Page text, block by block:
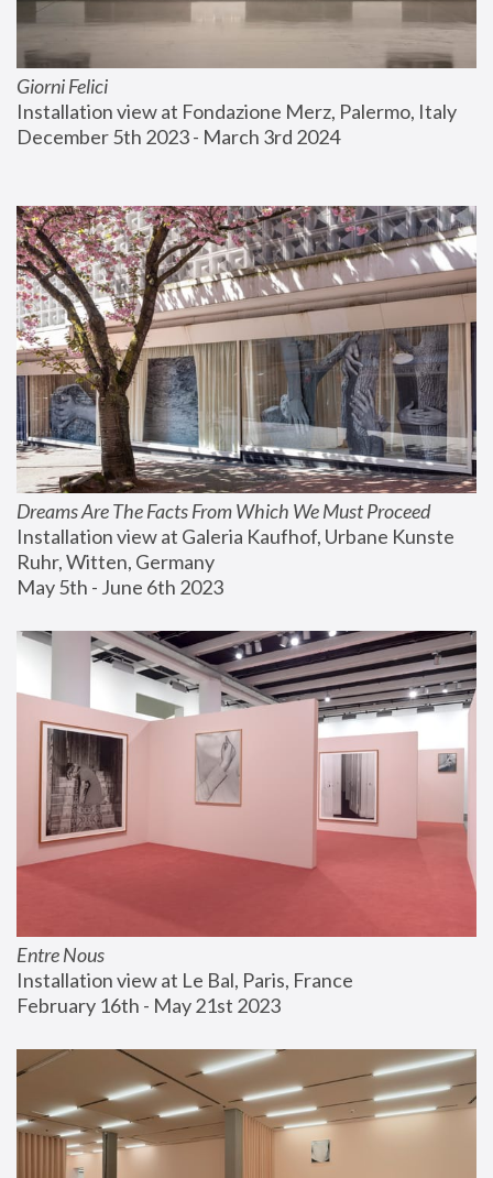
Giorni Felici
Installation view at Fondazione Merz, Palermo, Italy
December 5th 2023 - March 3rd 2024
Dreams Are The Facts From Which We Must Proceed
Installation view at Galeria Kaufhof, Urbane Kunste
Ruhr, Witten, Germany
May 5th - June 6th 2023
Entre Nous
Installation view at Le Bal, Paris, France
February 16th - May 21st 2023